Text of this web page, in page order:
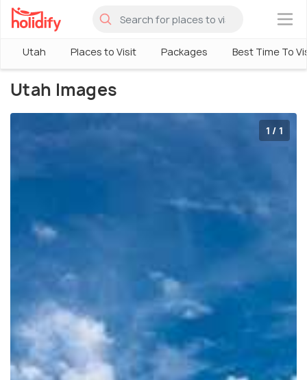
×
Utah Places to Visit Packages Best Time To
Utah Images
1 / 1